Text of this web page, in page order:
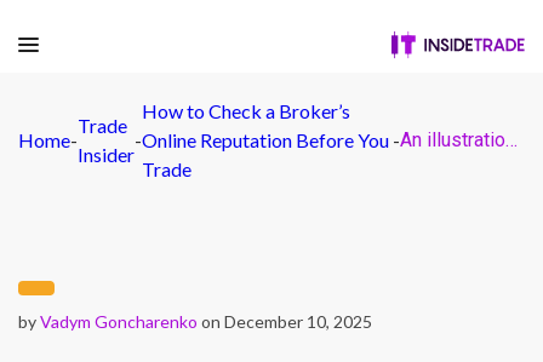
Home-
Trade
Insider
-
How to Check a Broker’s
Online Reputation Before You
Trade
- An illustration of online ratings
byVadym Goncharenko on December 10, 2025